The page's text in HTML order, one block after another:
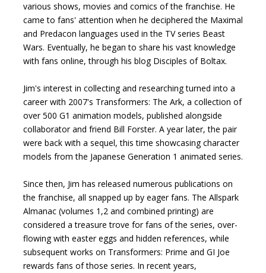
various shows, movies and comics of the franchise. He
came to fans' attention when he deciphered the Maximal
and Predacon languages used in the TV series Beast
Wars. Eventually, he began to share his vast knowledge
with fans online, through his blog Disciples of Boltax.
Jim's interest in collecting and researching turned into a
career with 2007's Transformers: The Ark, a collection of
over 500 G1 animation models, published alongside
collaborator and friend Bill Forster. A year later, the pair
were back with a sequel, this time showcasing character
models from the Japanese Generation 1 animated series.
Since then, Jim has released numerous publications on
the franchise, all snapped up by eager fans. The Allspark
Almanac (volumes 1,2 and combined printing) are
considered a treasure trove for fans of the series, over-
flowing with easter eggs and hidden references, while
subsequent works on Transformers: Prime and GI Joe
rewards fans of those series. In recent years,